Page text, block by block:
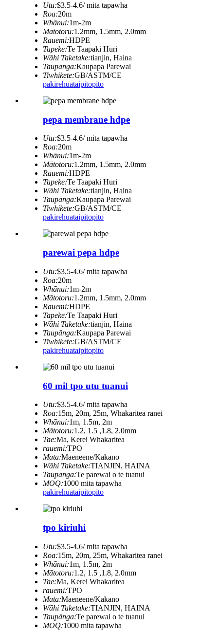
Utu:$3.5-4.6/ mita tapawha
Roa:20m
Whānui:1m-2m
Mātotoru:1.2mm, 1.5mm, 2.0mm
Rauemi:HDPE
Tapeke:Te Taapaki Huri
Wāhi Taketake:tianjin, Haina
Taupānga:Kaupapa Parewai
Tiwhikete:GB/ASTM/CE
pakirehuataipitopito
pepa membrane hdpe
Utu:$3.5-4.6/ mita tapawha
Roa:20m
Whānui:1m-2m
Mātotoru:1.2mm, 1.5mm, 2.0mm
Rauemi:HDPE
Tapeke:Te Taapaki Huri
Wāhi Taketake:tianjin, Haina
Taupānga:Kaupapa Parewai
Tiwhikete:GB/ASTM/CE
pakirehuataipitopito
parewai pepa hdpe
Utu:$3.5-4.6/ mita tapawha
Roa:20m
Whānui:1m-2m
Mātotoru:1.2mm, 1.5mm, 2.0mm
Rauemi:HDPE
Tapeke:Te Taapaki Huri
Wāhi Taketake:tianjin, Haina
Taupānga:Kaupapa Parewai
Tiwhikete:GB/ASTM/CE
pakirehuataipitopito
60 mil tpo utu tuanui
Utu:$3.5-4.6/ mita tapawha
Roa:15m, 20m, 25m, Whakaritea ranei
Whānui:1m, 1.5m, 2m
Mātotoru:1.2, 1.5 ,1.8, 2.0mm
Tae:Ma, Kerei Whakaritea
rauemi:TPO
Mata:Maeneene/Kakano
Wāhi Taketake:TIANJIN, HAINA
Taupānga:Te parewai o te tuanui
MOQ:1000 mita tapawha
pakirehuataipitopito
tpo kiriuhi
Utu:$3.5-4.6/ mita tapawha
Roa:15m, 20m, 25m, Whakaritea ranei
Whānui:1m, 1.5m, 2m
Mātotoru:1.2, 1.5 ,1.8, 2.0mm
Tae:Ma, Kerei Whakaritea
rauemi:TPO
Mata:Maeneene/Kakano
Wāhi Taketake:TIANJIN, HAINA
Taupānga:Te parewai o te tuanui
MOQ:1000 mita tapawha